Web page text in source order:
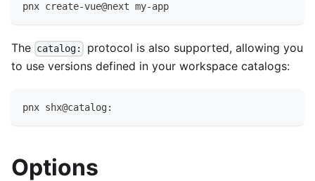
pnx create-vue@next my-app
The catalog:
protocol is also supported, allowing you
to use versions defined in your workspace catalogs:
pnx shx@catalog:
Options